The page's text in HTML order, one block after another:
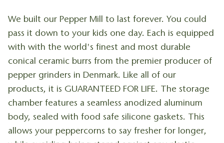
We built our Pepper Mill to last forever. You could
pass it down to your kids one day. Each is equipped
with with the world's finest and most durable
conical ceramic burrs from the premier producer of
pepper grinders in Denmark. Like all of our
products, it is GUARANTEED FOR LIFE. The storage
chamber features a seamless anodized aluminum
body, sealed with food safe silicone gaskets. This
allows your peppercorns to say fresher for longer,